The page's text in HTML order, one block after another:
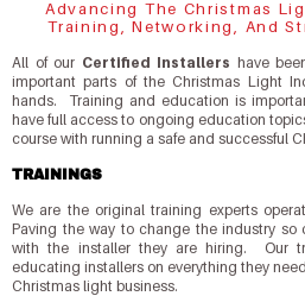
Advancing The Christmas
Training, Networking, And
All of our Certified Installers have
important parts of the Christmas Light
hands. Training and education is
have full access to ongoing education
course with running a safe and successful
TRAININGS
We are the original training experts
Paving the way to change the industry so
with the installer they are hiring. Our
educating installers on everything they
Christmas light business.